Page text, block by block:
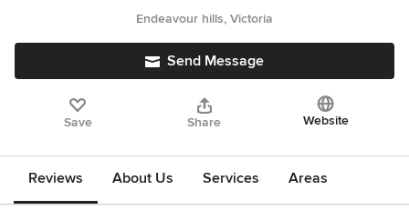
Endeavour hills, Victoria
Send Message
Save Share Website
Reviews About Us Services Areas